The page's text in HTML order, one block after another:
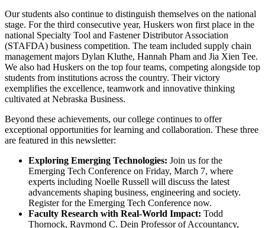
Our students also continue to distinguish themselves on the national
stage. For the third consecutive year, Huskers won first place in the
national Specialty Tool and Fastener Distributor Association
(STAFDA) business competition. The team included supply chain
management majors Dylan Kluthe, Hannah Pham and Jia Xien Tee.
We also had Huskers on the top four teams, competing alongside top
students from institutions across the country. Their victory
exemplifies the excellence, teamwork and innovative thinking
cultivated at Nebraska Business.
Beyond these achievements, our college continues to offer
exceptional opportunities for learning and collaboration. These three
are featured in this newsletter:
Exploring Emerging Technologies: Join us for the
Emerging Tech Conference on Friday, March 7, where
experts including Noelle Russell will discuss the latest
advancements shaping business, engineering and society.
Register for the Emerging Tech Conference now.
Faculty Research with Real-World Impact: Todd
Thornock, Raymond C. Dein Professor of Accountancy,